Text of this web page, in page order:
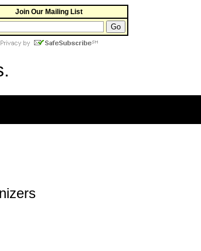
Join Our Mailing List